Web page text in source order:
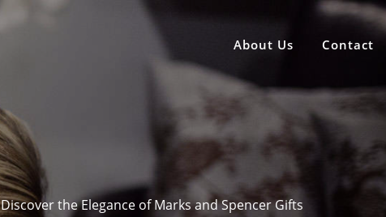
About Us Contact
Discover the Elegance of Marks and Spencer Gifts